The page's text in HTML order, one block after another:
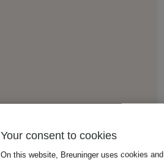
Your consent to cookies
On this website, Breuninger uses cookies